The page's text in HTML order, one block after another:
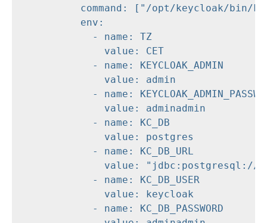
command: ["/opt/keycloak/bin/
          env:
            - name: TZ
              value: CET
            - name: KEYCLOAK_ADMIN
              value: admin
- name:
              value: adminadmin
            - name: KC_DB
              value: postgres
            - name: KC_DB_URL
value: "jdbc:postgresql://
            - name: KC_DB_USER
              value: keycloak
            - name: KC_DB_PASSWORD